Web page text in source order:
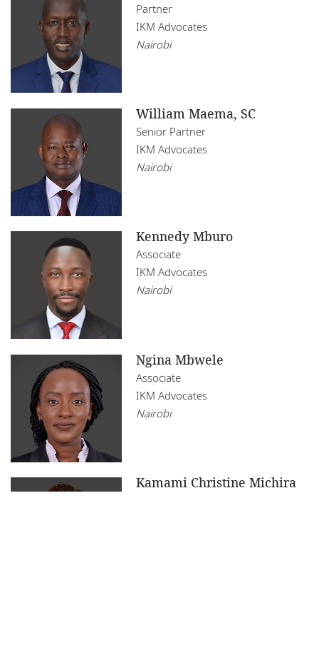
Partner
IKM Advocates
Nairobi
William Maema, SC
Senior Partner
IKM Advocates
Nairobi
Kennedy Mburo
Associate
IKM Advocates
Nairobi
Ngina Mbwele
Associate
IKM Advocates
Nairobi
Kamami Christine Michira